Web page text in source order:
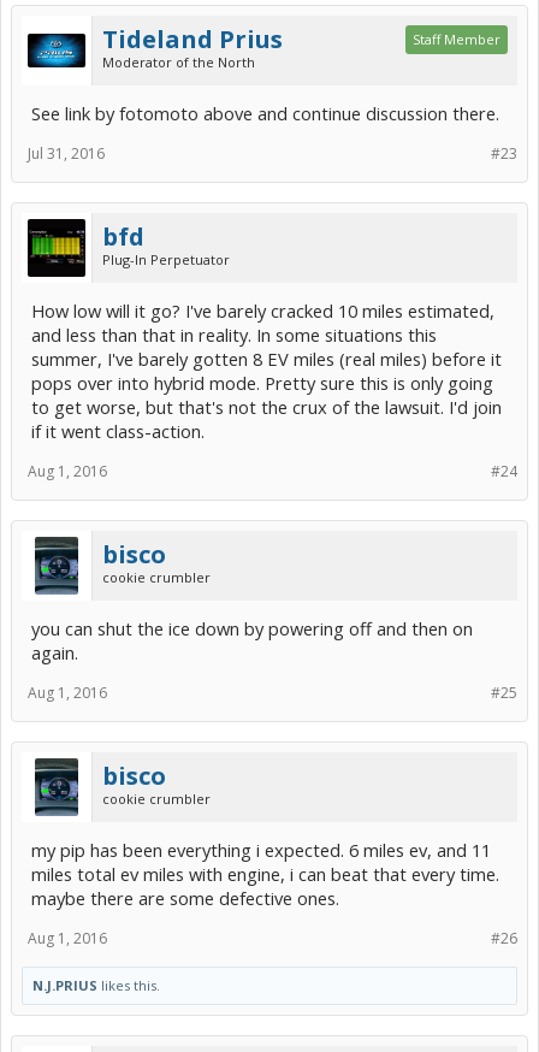
Tideland Prius
Moderator of the North
Staff Member
See link by fotomoto above and continue discussion there.
#23
Jul 31, 2016
bfd
Plug-In Perpetuator
How low will it go? I've barely cracked 10 miles estimated,
and less than that in reality. In some situations this
summer, I've barely gotten 8 EV miles (real miles) before it
pops over into hybrid mode. Pretty sure this is only going
to get worse, but that's not the crux of the lawsuit. I'd join
if it went class-action.
#24
Aug 1, 2016
bisco
cookie crumbler
you can shut the ice down by powering off and then on
again.
#25
Aug 1, 2016
bisco
cookie crumbler
my pip has been everything i expected. 6 miles ev, and 11
miles total ev miles with engine, i can beat that every time.
maybe there are some defective ones.
#26
Aug 1, 2016
N.J.PRIUS likes this.